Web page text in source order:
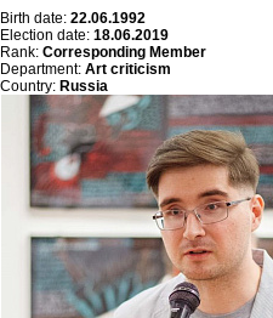
Birth date: 22.06.1992
Election date: 18.06.2019
Rank: Corresponding Member
Department: Art criticism
Country: Russia